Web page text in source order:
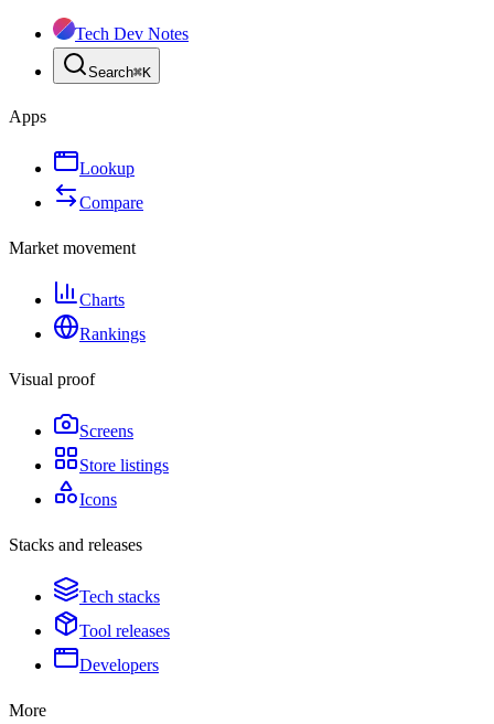
Tech Dev Notes
Search⌘K
Apps
Lookup
Compare
Market movement
Charts
Rankings
Visual proof
Screens
Store listings
Icons
Stacks and releases
Tech stacks
Tool releases
Developers
More